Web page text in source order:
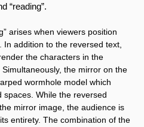
“reading”.
arises when viewers position
addition to the reversed text,
the characters in the
the mirror on the
wormhole model which
spaces. While the reversed
mirror image, the audience is
entirety. The combination of the